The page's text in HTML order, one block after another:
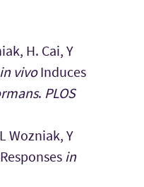
H. Cai, Y
in vivoInduces
. PLOS
Wozniak, Y
in